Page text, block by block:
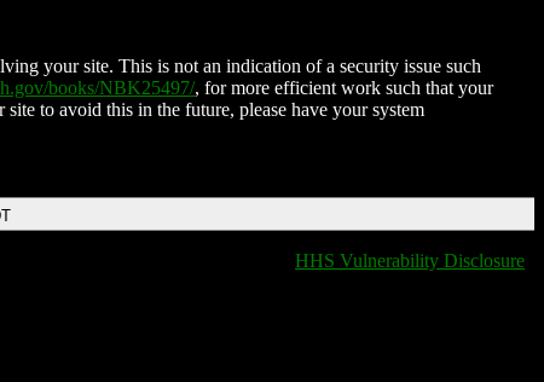
your site. This is not an indication of a security issue such
books/NBK25497/, for more efficient work such that your
to avoid this in the future, please have your system
HHS Vulnerability Disclosure